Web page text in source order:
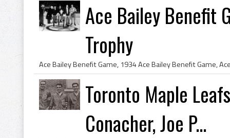
Ace Bailey Benefit
Trophy
Toronto Maple
Conacher, Joe P...